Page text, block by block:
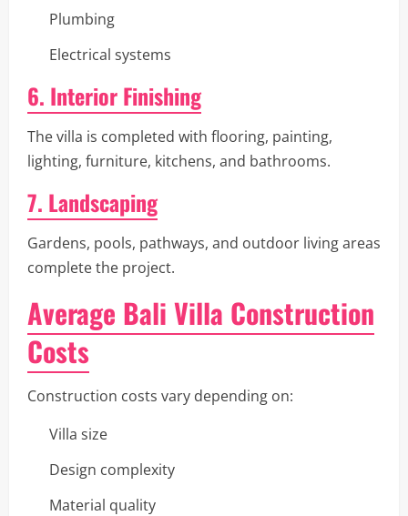
Plumbing
Electrical systems
6. Interior Finishing
The villa is completed with flooring, painting,
lighting, furniture, kitchens, and bathrooms.
7. Landscaping
Gardens, pools, pathways, and outdoor living areas
complete the project.
Average Bali Villa Construction
Costs
Construction costs vary depending on:
Villa size
Design complexity
Material quality